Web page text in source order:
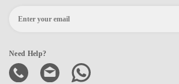
Need Help?